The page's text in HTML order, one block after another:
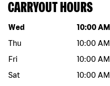
CARRYOUT HOURS
Day of the week Hours
Wed 10:00 AM
Thu
10:00 AM
Fri
10:00 AM
Sat
10:00 AM